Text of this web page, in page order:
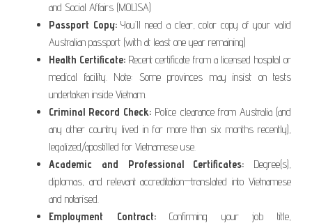
and Social Affairs (MOLISA)
Passport Copy:You’ll need a clear, color copy of your valid
Australian passport (with at least one year remaining)
Health Certificate: Recent certificate from a licensed hospital or
medical facility. Note: Some provinces may insist on tests
undertaken inside Vietnam.
Criminal Record Check: Police clearance from Australia (and
any other country lived in for more than six months recently),
legalized/apostilled for Vietnamese use.
Academic and Professional Certificates: Degree(s),
diplomas, and relevant accreditation—translated into Vietnamese
and notarised.
Employment Contract:Confirming your job title,